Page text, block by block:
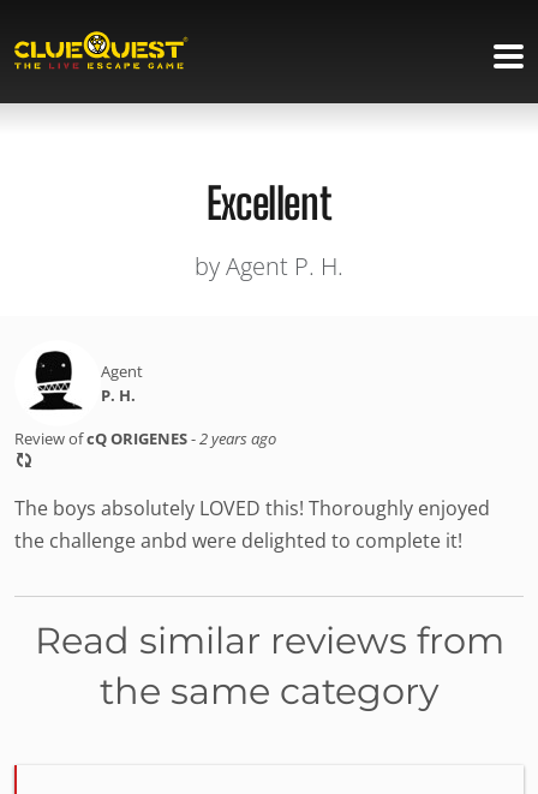
Excellent
by Agent P. H.
Agent
P. H.
Review ofcQ ORIGENES-2 years ago
The boys absolutely LOVED this! Thoroughly enjoyed
the challenge anbd were delighted to complete it!
Read similar reviews from
the same category